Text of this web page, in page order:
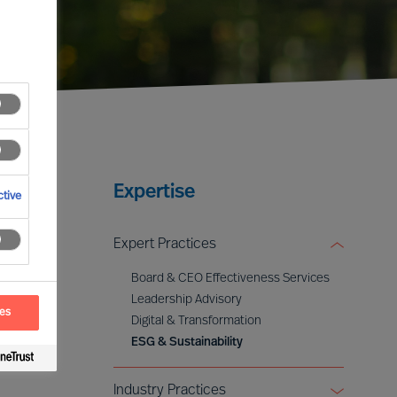
Expertise
Expert Practices
Board & CEO Effectiveness Services
Leadership Advisory
Digital & Transformation
ESG & Sustainability
Industry Practices